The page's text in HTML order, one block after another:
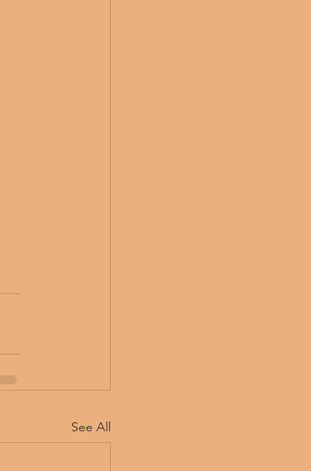
See All